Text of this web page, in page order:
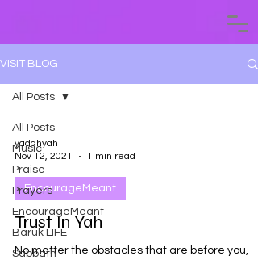
VISIT BLOG
All Posts
Music
Praise
Prayers
EncourageMeant
Baruk LIFE
Sabbath
All Posts
yadahyah
Nov 12, 2021
1 min read
EncourageMeant
Trust In Yah
No matter the obstacles that are before you,